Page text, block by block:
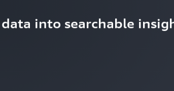
into searchable